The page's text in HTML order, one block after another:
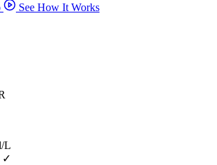
See How It Works
L
✓